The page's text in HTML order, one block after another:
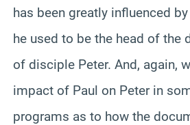
has been greatly influenced
he used to be the head of the
of disciple Peter. And, again,
impact of Paul on Peter in
programs as to how the